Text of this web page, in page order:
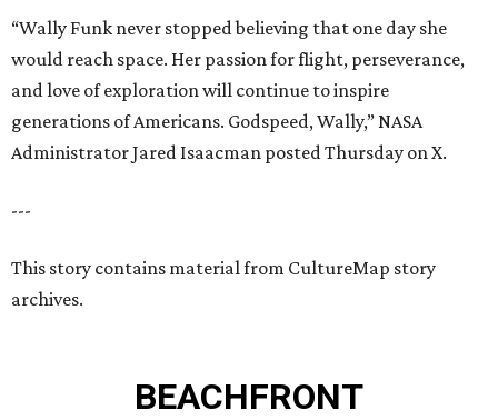
“Wally Funk never stopped believing that one day she
would reach space. Her passion for flight, perseverance,
and love of exploration will continue to inspire
generations of Americans. Godspeed, Wally,” NASA
Administrator Jared Isaacman posted Thursday on X.
---
This story contains material from CultureMap story
archives.
BEACHFRONT